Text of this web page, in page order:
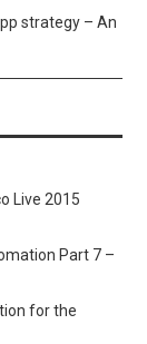
strategy – An
Live 2015
Part 7 –
for the